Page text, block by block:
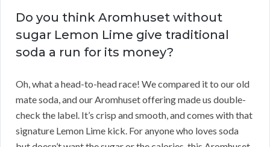
Do you think Aromhuset without
sugar Lemon Lime give traditional
soda a run for its money?
Oh, what a head-to-head race! We compared it to our old
mate soda, and our Aromhuset offering made us double-
check the label. It’s crisp and smooth, and comes with that
signature Lemon Lime kick. For anyone who loves soda